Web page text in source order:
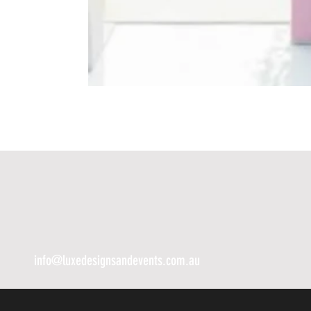
info@luxedesignsandevents.com.au